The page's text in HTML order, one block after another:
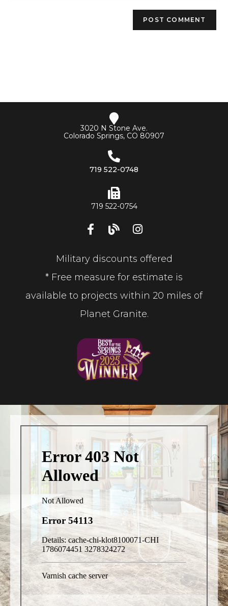
3020 N Stone Ave.
Colorado Springs, CO 80907
719 522-0748
719 522-0754
Military discounts offered
* Free measure for estimate is
available to projects within 20 miles of
Planet Granite.